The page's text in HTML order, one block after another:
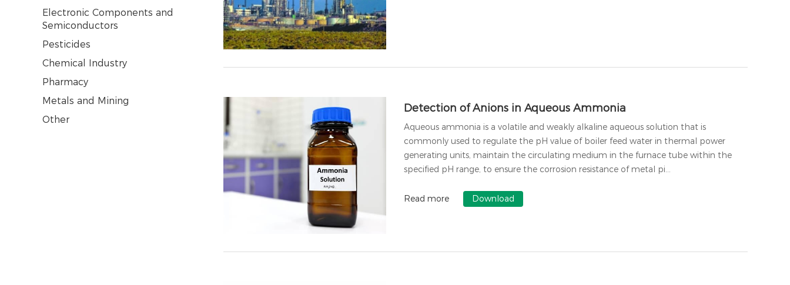
Electronic Components and
Semiconductors
Pesticides
Chemical Industry
Pharmacy
Metals and Mining
Other
Detection of Anions in Aqueous Ammonia
Aqueous ammonia is a volatile and weakly alkaline aqueous solution that is
commonly used to regulate the pH value of boiler feed water in thermal power
generating units, maintain the circulating medium in the furnace tube within the
specified pH range, to ensure the corrosion resistance of metal pi…
Read more Download